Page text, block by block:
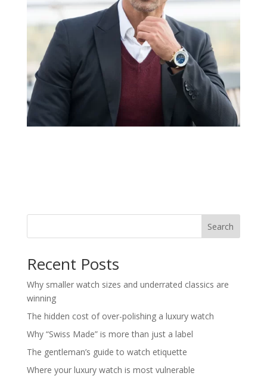
Search
Recent Posts
Why smaller watch sizes and underrated classics are
winning
The hidden cost of over-polishing a luxury watch
Why “Swiss Made” is more than just a label
The gentleman’s guide to watch etiquette
Where your luxury watch is most vulnerable